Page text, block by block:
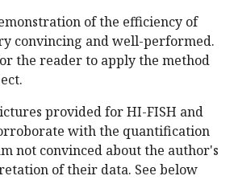
of the efficiency of
convincing and well-performed.
the reader to apply the method
provided for HI-FISH and
with the quantification
not convinced about the author's
of their data. See below